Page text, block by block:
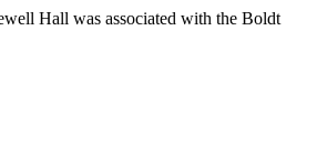
Hall was associated with the Boldt